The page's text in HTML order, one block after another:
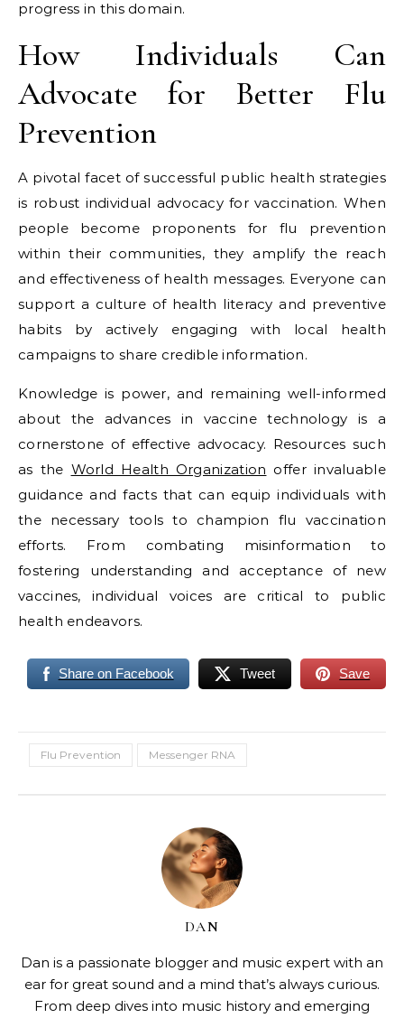
progress in this domain.
How Individuals Can
Advocate for Better Flu
Prevention
A pivotal facet of successful public health strategies
is robust individual advocacy for vaccination. When
people become proponents for flu prevention
within their communities, they amplify the reach
and effectiveness of health messages. Everyone can
support a culture of health literacy and preventive
habits by actively engaging with local health
campaigns to share credible information.
Knowledge is power, and remaining well-informed
about the advances in vaccine technology is a
cornerstone of effective advocacy. Resources such
as the World Health Organization offer invaluable
guidance and facts that can equip individuals with
the necessary tools to champion flu vaccination
efforts. From combating misinformation to
fostering understanding and acceptance of new
vaccines, individual voices are critical to public
health endeavors.
Share on Facebook Tweet Save
Flu Prevention Messenger RNA
DAN
Dan is a passionate blogger and music expert with an
ear for great sound and a mind that’s always curious.
From deep dives into music history and emerging